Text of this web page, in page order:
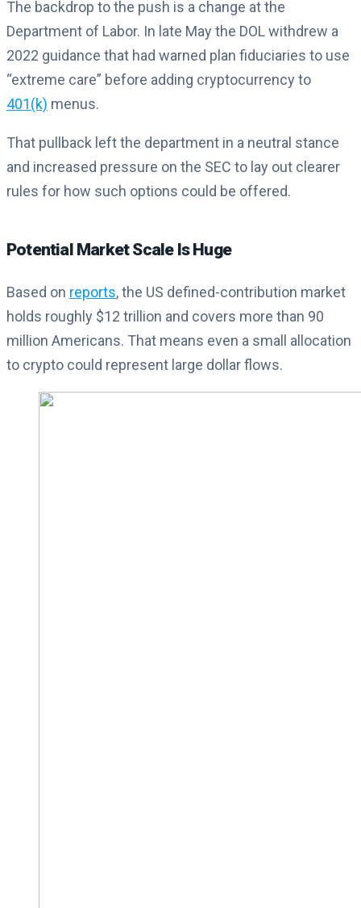
The backdrop to the push is a change at the
Department of Labor. In late May the DOL withdrew a
2022 guidance that had warned plan fiduciaries to use
“extreme care” before adding cryptocurrency to
401(k) menus.
That pullback left the department in a neutral stance
and increased pressure on the SEC to lay out clearer
rules for how such options could be offered.
Potential Market Scale Is Huge
Based on reports, the US defined-contribution market
holds roughly $12 trillion and covers more than 90
million Americans. That means even a small allocation
to crypto could represent large dollar flows.